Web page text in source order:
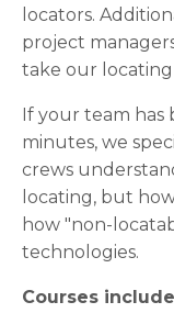
locators.
project
take our locating
If your team has
minutes, we
crews
locating, but
how "non-
technologies.
Courses